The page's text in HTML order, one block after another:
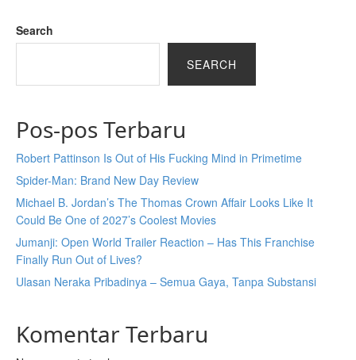
Search
SEARCH
Pos-pos Terbaru
Robert Pattinson Is Out of His Fucking Mind in Primetime
Spider-Man: Brand New Day Review
Michael B. Jordan’s The Thomas Crown Affair Looks Like It
Could Be One of 2027’s Coolest Movies
Jumanji: Open World Trailer Reaction – Has This Franchise
Finally Run Out of Lives?
Ulasan Neraka Pribadinya – Semua Gaya, Tanpa Substansi
Komentar Terbaru